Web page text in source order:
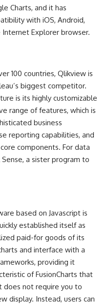
Charts, and it has
with iOS, Android,
Explorer browser.
100 countries, Qlikview is
biggest competitor.
is its highly customizable
range of features, which is
business
reporting capabilities, and
components. For data
a sister program to
based on Javascript is
established itself as
paid-for goods of its
and interface with a
providing it
of FusionCharts that
does not require you to
display. Instead, users can